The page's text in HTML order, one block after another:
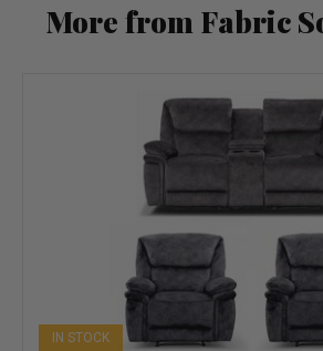
More from Fabric
IN STOCK